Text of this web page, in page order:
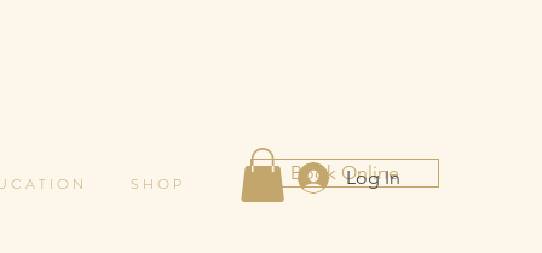
Log In
Book Online
C A T I O N S H O P